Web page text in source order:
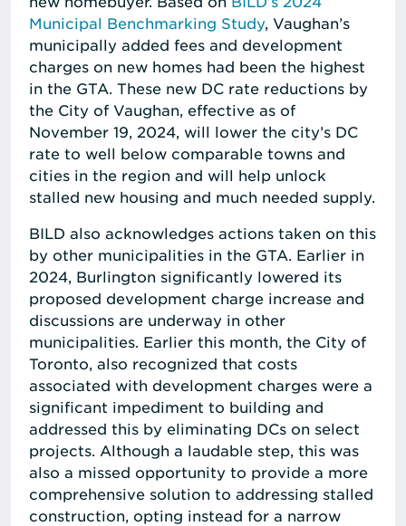
Municipal Benchmarking Study, Vaughan’s
municipally added fees and development
charges on new homes had been the highest
in the GTA. These new DC rate reductions by
the City of Vaughan, effective as of
November 19, 2024, will lower the city’s DC
rate to well below comparable towns and
cities in the region and will help unlock
stalled new housing and much needed supply.
BILD also acknowledges actions taken on this
by other municipalities in the GTA. Earlier in
2024, Burlington significantly lowered its
proposed development charge increase and
discussions are underway in other
municipalities. Earlier this month, the City of
Toronto, also recognized that costs
associated with development charges were a
significant impediment to building and
addressed this by eliminating DCs on select
projects. Although a laudable step, this was
also a missed opportunity to provide a more
comprehensive solution to addressing stalled
construction, opting instead for a narrow